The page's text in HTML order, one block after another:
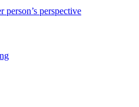
person’s perspective